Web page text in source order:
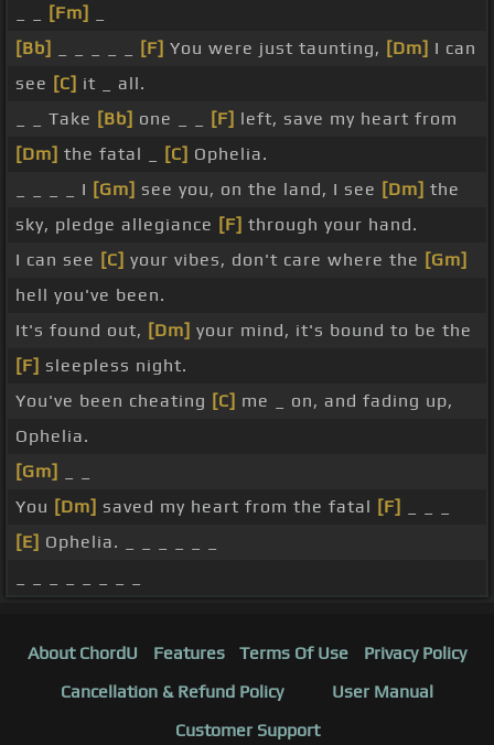
[Fm]
[Bb]
[F] You were just taunting, [Dm] I can
see [C] it _ all.
_ _ Take [Bb] one _ _ [F] left, save my heart from
[Dm] the fatal _ [C] Ophelia.
_ _ _ _ I [Gm] see you, on the land, I see [Dm] the
sky, pledge allegiance [F] through your hand.
I can see [C] your vibes, don't care where the [Gm]
hell you've been.
It's found out, [Dm] your mind, it's bound to be the
[F] sleepless night.
You've been cheating [C] me _ on, and fading up,
Ophelia.
[Gm]
You [Dm] saved my heart from the fatal [F]
[E] Ophelia. _ _ _ _ _ _
About ChordU Features Terms Of Use
Privacy Policy
Cancellation & Refund Policy
User Manual
Customer Support